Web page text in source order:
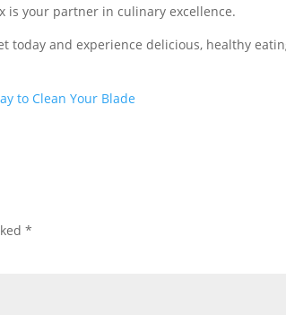
your partner in culinary excellence.
today and experience delicious, healthy
to Clean Your Blade
*